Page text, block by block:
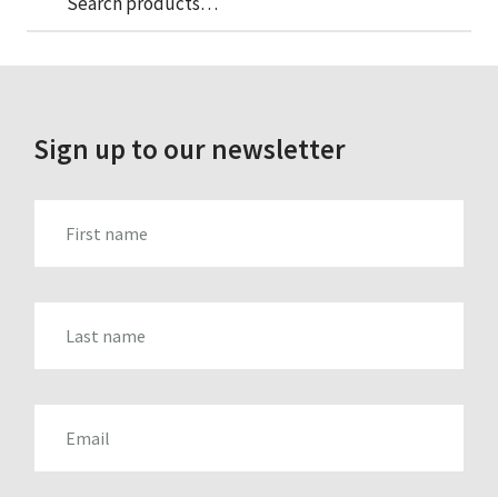
for:
Sign up to our newsletter